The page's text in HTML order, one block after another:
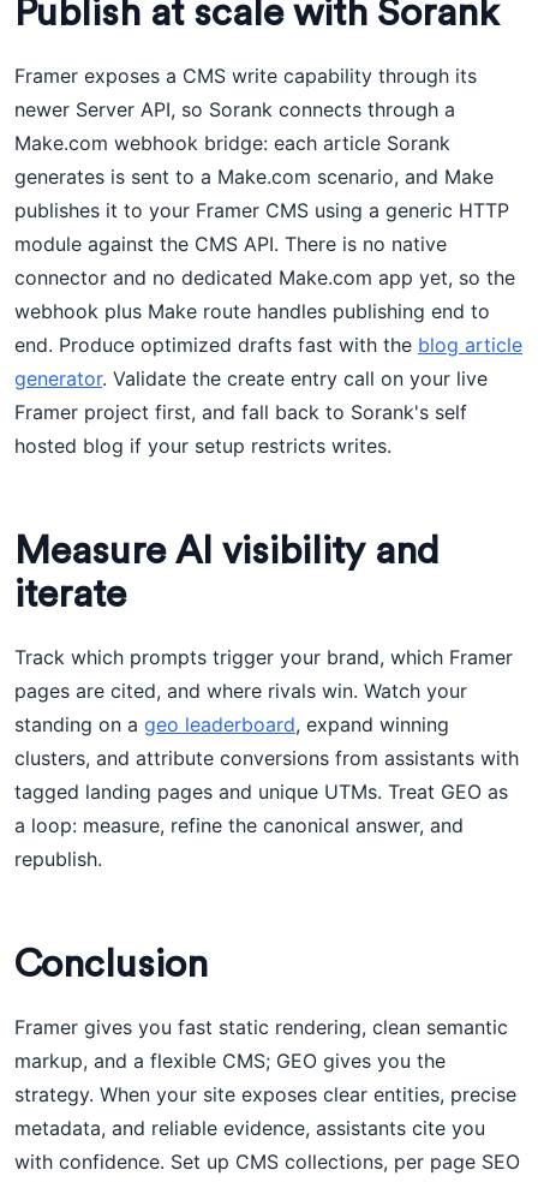
Publish at scale with Sorank
Framer exposes a CMS write capability through its
newer Server API, so Sorank connects through a
Make.com webhook bridge: each article Sorank
generates is sent to a Make.com scenario, and Make
publishes it to your Framer CMS using a generic HTTP
module against the CMS API. There is no native
connector and no dedicated Make.com app yet, so the
webhook plus Make route handles publishing end to
end. Produce optimized drafts fast with the blog article
generator. Validate the create entry call on your live
Framer project first, and fall back to Sorank's self
hosted blog if your setup restricts writes.
Measure AI visibility and
iterate
Track which prompts trigger your brand, which Framer
pages are cited, and where rivals win. Watch your
standing on a geo leaderboard, expand winning
clusters, and attribute conversions from assistants with
tagged landing pages and unique UTMs. Treat GEO as
a loop: measure, refine the canonical answer, and
republish.
Conclusion
Framer gives you fast static rendering, clean semantic
markup, and a flexible CMS; GEO gives you the
strategy. When your site exposes clear entities, precise
metadata, and reliable evidence, assistants cite you
with confidence. Set up CMS collections, per page SEO